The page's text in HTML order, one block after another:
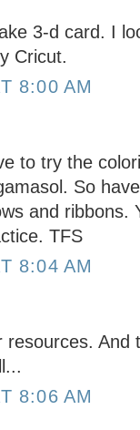
3-d card. I
Cricut.
8:00 AM
to try the
So
and ribbons.
TFS
8:04 AM
resources. And
8:06 AM